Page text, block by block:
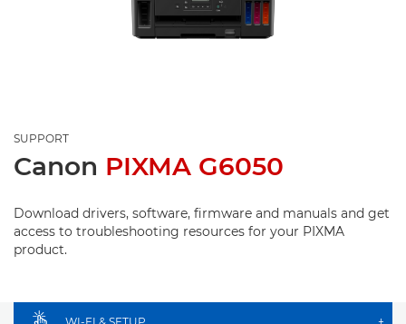
SUPPORT
Canon PIXMA G6050
Download drivers, software, firmware and manuals and get
access to troubleshooting resources for your PIXMA
product.